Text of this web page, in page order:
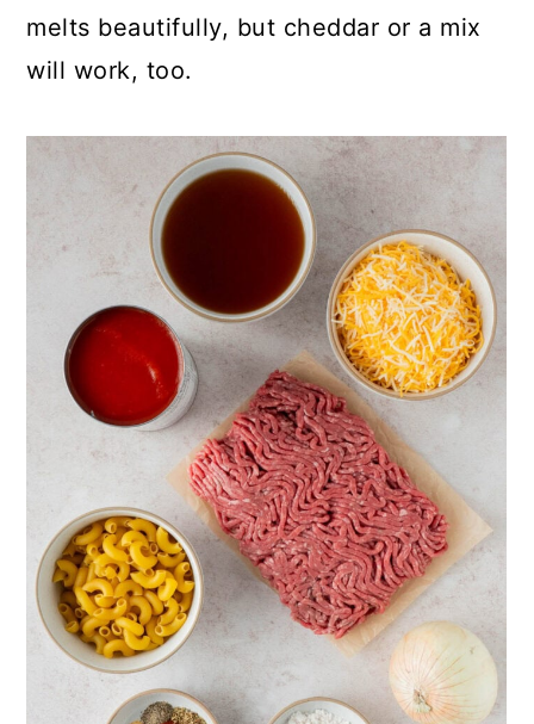
melts beautifully, but cheddar or a mix
will work, too.